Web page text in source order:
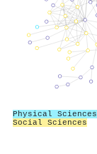
Physical Sciences
Social Sciences